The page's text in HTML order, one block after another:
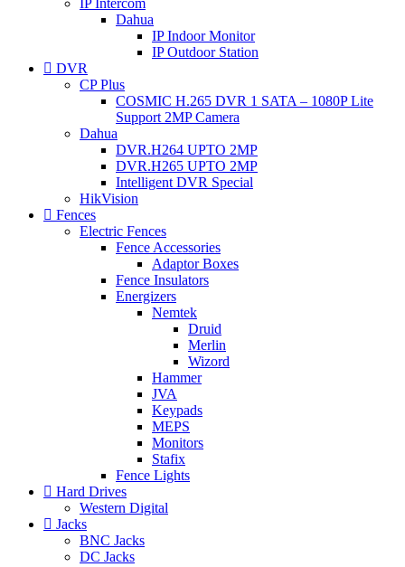
IP Intercom
Dahua
IP Indoor Monitor
IP Outdoor Station
DVR
CP Plus
COSMIC H.265 DVR 1 SATA – 1080P Lite
Support 2MP Camera
Dahua
DVR.H264 UPTO 2MP
DVR.H265 UPTO 2MP
Intelligent DVR Special
HikVision
Fences
Electric Fences
Fence Accessories
Adaptor Boxes
Fence Insulators
Energizers
Nemtek
Druid
Merlin
Wizord
Hammer
JVA
Keypads
MEPS
Monitors
Stafix
Fence Lights
Hard Drives
Western Digital
Jacks
BNC Jacks
DC Jacks